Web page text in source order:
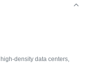
density data centers,